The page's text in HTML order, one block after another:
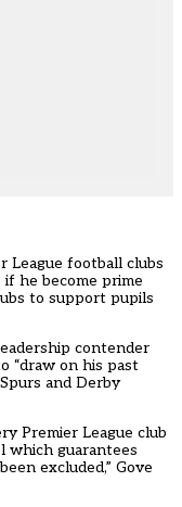
League football clubs
he become prime
to support pupils
contender
“draw on his past
and Derby
Premier League club
which guarantees
excluded,” Gove